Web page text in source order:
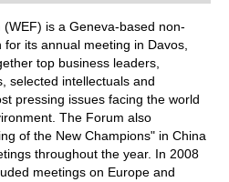
and with a
ever before.
is a Geneva-based non-
its annual meeting in Davos,
top business leaders,
selected intellectuals and
pressing issues facing the world
The Forum also
of the New Champions" in China
throughout the year. In 2008
meetings on Europe and